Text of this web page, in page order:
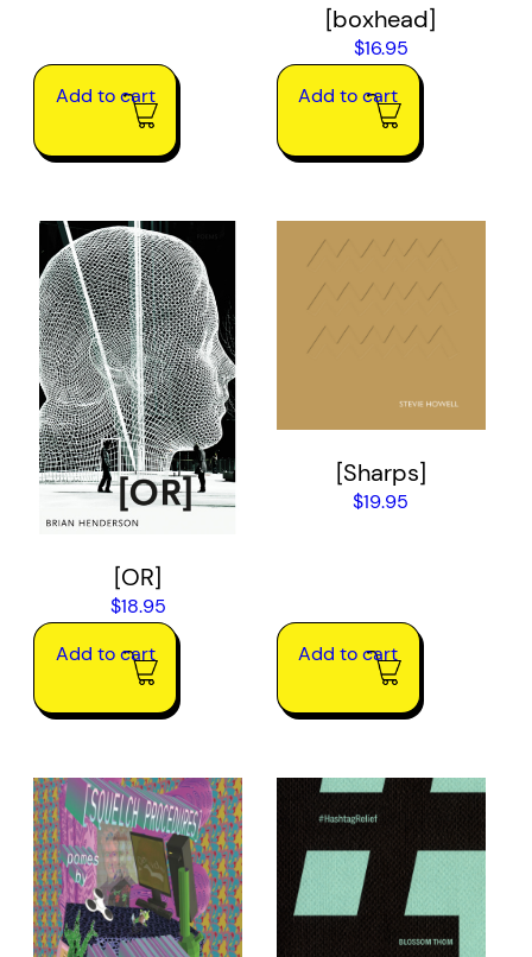
Add to cart
[boxhead]
$16.95
Add to cart
[OR]
$18.95
Add to cart
[Sharps]
$19.95
Add to cart